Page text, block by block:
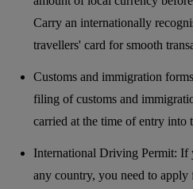
Carry an internationally
travellers' card for smooth
Customs and immigration
filing of customs and
carried at the time of entry into
International Driving Permit: If
any country, you need to